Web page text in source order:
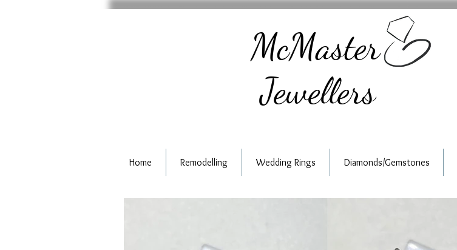
McMaster
Jewellers
Home Remodelling Wedding Rings Diamonds/Gemstones